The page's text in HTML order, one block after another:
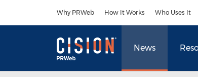
Why PRWeb How It Works Who Uses It
News